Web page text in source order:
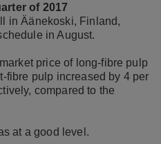
of 2017
in Äänekoski, Finland,
in August.
price of long-fibre pulp
fibre pulp increased by 4 per
compared to the
at a good level.